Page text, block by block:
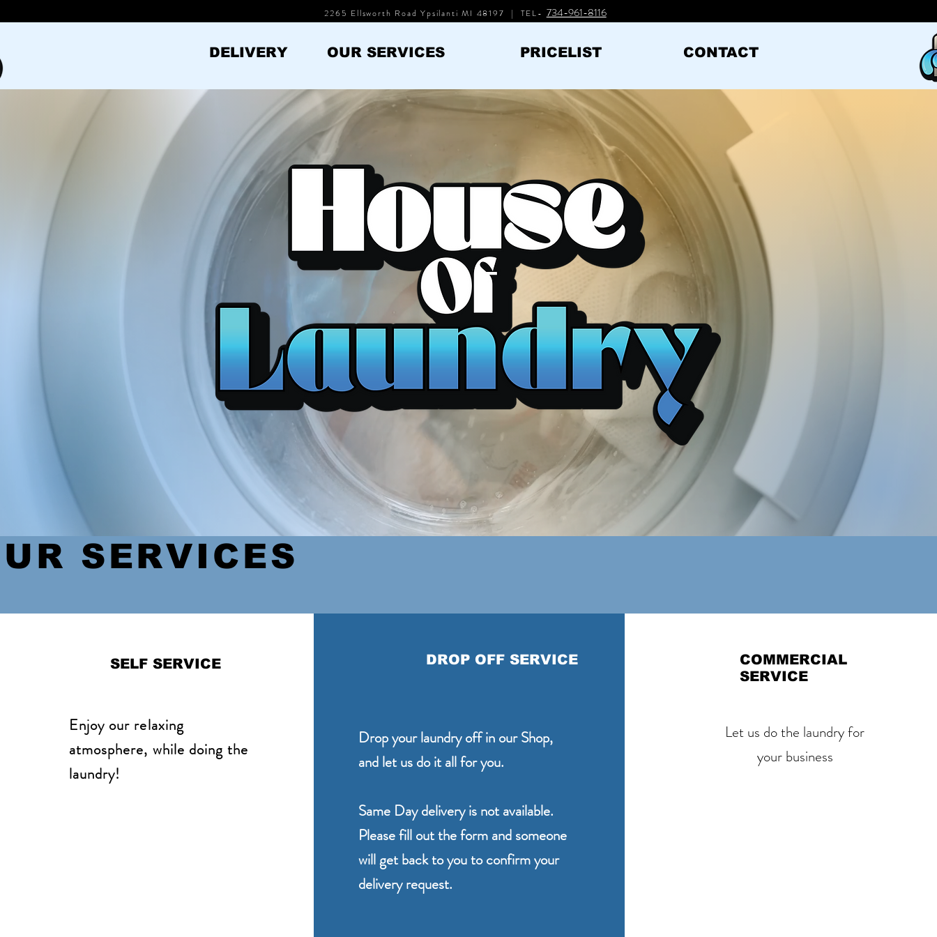
2265 Ellsworth Road Ypsilanti MI 48197 | TEL- 734-961-8116
DELIVERY OUR SERVICES PRICELIST CONTACT
SERVICES
SELF SERVICE
Enjoy our relaxing
atmosphere, while doing the
laundry!
DROP OFF SERVICE
Drop your laundry off in our Shop,
and let us do it all for you.
Same Day delivery is not available.
Please fill out the form and someone
will get back to you to confirm your
delivery request.
COMMERCIAL
SERVICE
Let us do the laundry for
your business